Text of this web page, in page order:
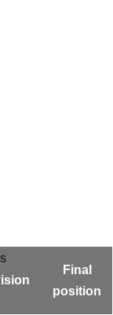
Final
position